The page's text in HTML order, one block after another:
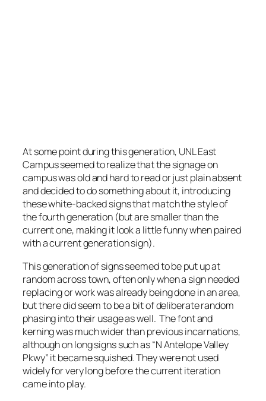
At some point during this generation, UNL East
Campus seemed to realize that the signage on
campus was old and hard to read or just plain absent
and decided to do something about it, introducing
these white-backed signs that match the style of
the fourth generation (but are smaller than the
current one, making it look a little funny when paired
with a current generation sign).
This generation of signs seemed to be put up at
random across town, often only when a sign needed
replacing or work was already being done in an area,
but there did seem to be a bit of deliberate random
phasing into their usage as well. The font and
kerning was much wider than previous incarnations,
although on long signs such as “N Antelope Valley
Pkwy” it became squished. They were not used
widely for very long before the current iteration
came into play.